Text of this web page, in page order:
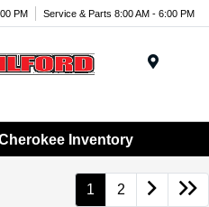
PM Service & Parts 8:00 AM - 6:00 PM
Inventory
1 2